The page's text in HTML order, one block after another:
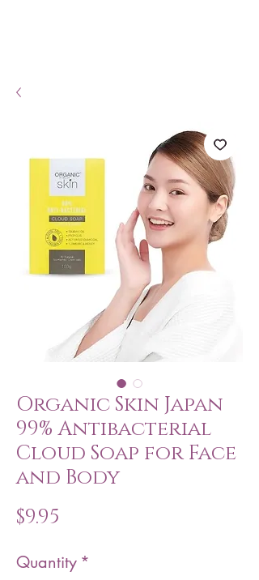
Organic Skin Japan
99% Antibacterial
Cloud Soap for Face
and Body
$9.95
Quantity *